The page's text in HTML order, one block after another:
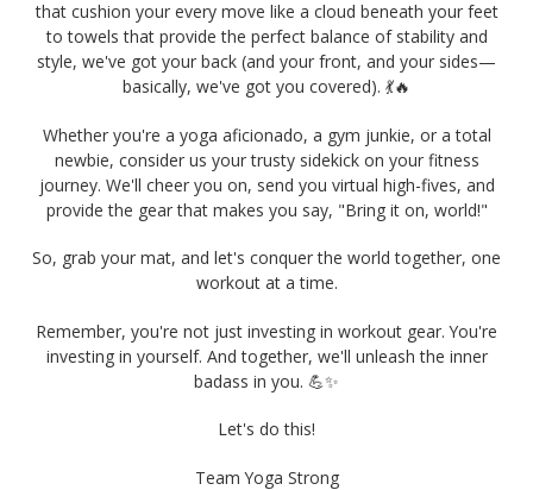
that cushion your every move like a cloud beneath your feet
to towels that provide the perfect balance of stability and
style, we've got your back (and your front, and your sides—
basically, we've got you covered). 💃🔥
Whether you're a yoga aficionado, a gym junkie, or a total
newbie, consider us your trusty sidekick on your fitness
journey. We'll cheer you on, send you virtual high-fives, and
provide the gear that makes you say, "Bring it on, world!"
So, grab your mat, and let's conquer the world together, one
workout at a time.
Remember, you're not just investing in workout gear. You're
investing in yourself. And together, we'll unleash the inner
badass in you. 💪✨
Let's do this!
Team Yoga Strong